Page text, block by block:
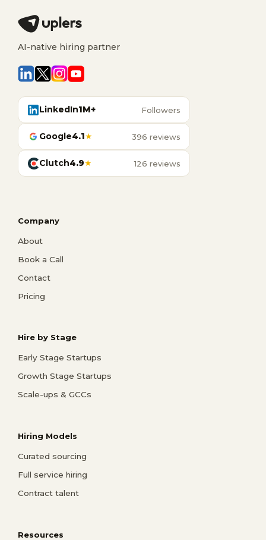
AI-native hiring partner
LinkedIn1M+ Followers
Google4.1★ 396 reviews
Clutch4.9★ 126 reviews
Company
About
Book a Call
Contact
Pricing
Hire by Stage
Early Stage Startups
Growth Stage Startups
Scale-ups & GCCs
Hiring Models
Curated sourcing
Full service hiring
Contract talent
Resources